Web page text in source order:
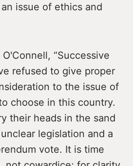
issue of ethics and
“Successive
refused to give proper
to the issue of
choose in this country.
their heads in the sand
legislation and a
vote. It is time